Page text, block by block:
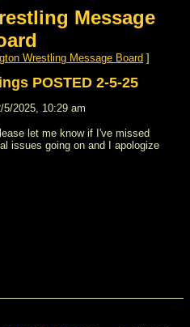
Message
Wrestling Message Board ]
POSTED 2-5-25
2025, 10:29 am
let me know if I've missed
issues going on and I apologize